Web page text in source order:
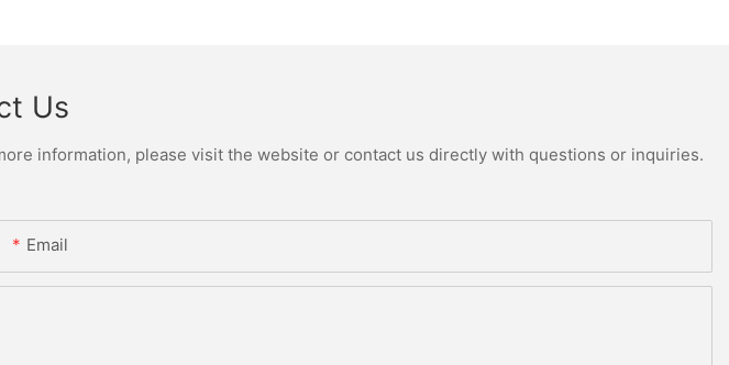
Us
information, please visit the website or contact us directly with questions or inquiries.
Email